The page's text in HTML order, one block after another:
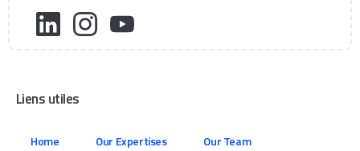
Liens utiles
Home Our Expertises Our Team